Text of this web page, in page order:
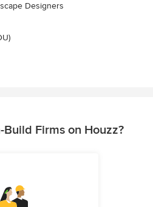
Designers
Firms on Houzz?